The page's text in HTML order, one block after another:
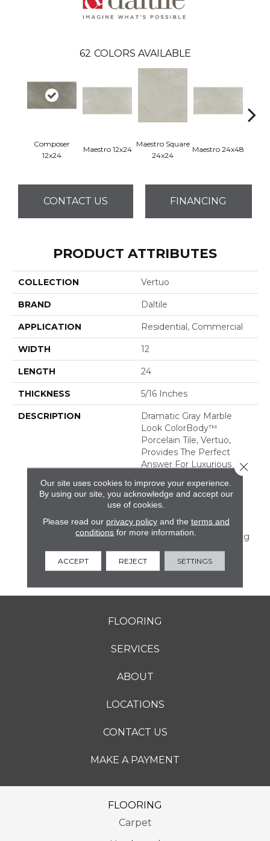
62 COLORS AVAILABLE
Composer
12x24
Maestro 12x24
Maestro Square
24x24
Maestro 24x48
CONTACT US FINANCING
PRODUCT ATTRIBUTES
COLLECTION Vertuo
BRAND Daltile
APPLICATION Residential, Commercial
WIDTH 12
LENGTH 24
THICKNESS 5/16 Inches
DESCRIPTION
Dramatic Gray Marble
Look ColorBody™
Porcelain Tile, Vertuo,
Provides The Perfect
Answer For Luxurious
Durability. The Line
Features Several Unique
Chevron Mosaic—All Of
Which Have Coordinating
Colors And Graphics
Allowing For Mix And
Match Design.
FLOORING
SERVICES
ABOUT
LOCATIONS
CONTACT US
MAKE A PAYMENT
FLOORING
Carpet
Our site uses cookies to improve your experience.
By using our site, you acknowledge and accept our
use of cookies.
Please read our privacy policyand the terms and
conditions for more information.
ACCEPT REJECT SETTINGS
Close